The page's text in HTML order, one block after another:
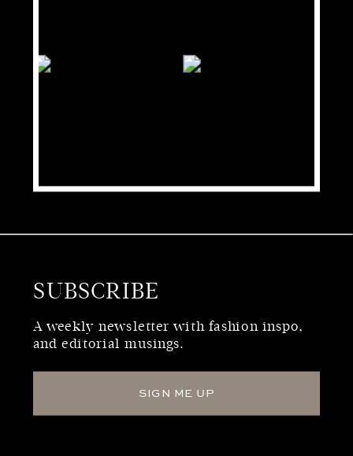
SIGN ME UP
WHO WE ARE
SUBSCRIBE
A weekly newsletter with fashion inspo,
and editorial musings.